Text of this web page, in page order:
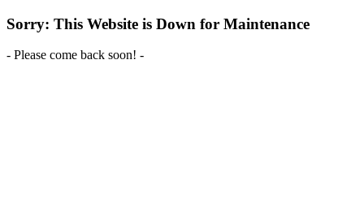
Sorry: This Website is Down for Maintenance
- Please come back soon! -